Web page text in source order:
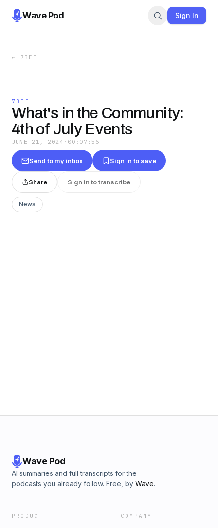
Wave Pod Sign In
← 7BEE
7BEE
What's in the Community:
4th of July Events
JUNE 21, 2024 · 00:07:56
Send to my inbox Sign in to save
Share Sign in to transcribe
News
Wave Pod
AI summaries and full transcripts for the
podcasts you already follow. Free, by Wave.
PRODUCT COMPANY